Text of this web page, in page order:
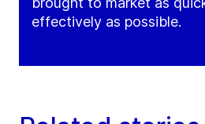
effectively as possible.